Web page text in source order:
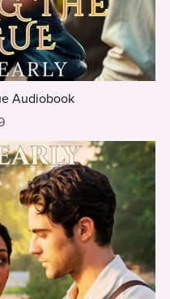
Audiobook